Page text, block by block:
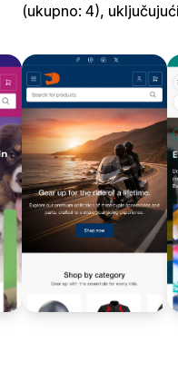
(ukupno: 4),